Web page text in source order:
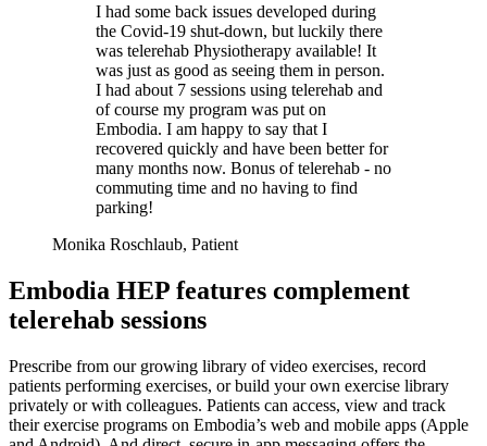
I had some back issues developed during
the Covid-19 shut-down, but luckily there
was telerehab Physiotherapy available! It
was just as good as seeing them in person.
I had about 7 sessions using telerehab and
of course my program was put on
Embodia. I am happy to say that I
recovered quickly and have been better for
many months now. Bonus of telerehab - no
commuting time and no having to find
parking!
Monika Roschlaub, Patient
Embodia HEP features complement
telerehab sessions
Prescribe from our growing library of video exercises, record
patients performing exercises, or build your own exercise library
privately or with colleagues. Patients can access, view and track
their exercise programs on Embodia’s web and mobile apps (Apple